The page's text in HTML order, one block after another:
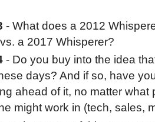
- What does a 2012
a 2017 Whisperer?
- Do you buy into the idea
days? And if so, have
ahead of it, no matter what
might work in (tech, sales,